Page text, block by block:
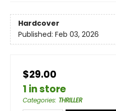
Hardcover
Published: Feb 03, 2026
$29.00
1 in store
Categories: THRILLER